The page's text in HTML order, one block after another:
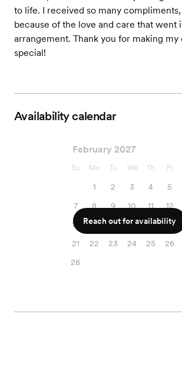
to life. I received so many compliments,
because of the love and care that went
arrangement. Thank you for making my
special!
Availability calendar
February 2027
Su Mo Tu We Th Fr
1 2 3 4 5
7
8 9 10 11 12
14
15 16 17 18 19
21
22 23 24 25 26
28
Reach out for availability